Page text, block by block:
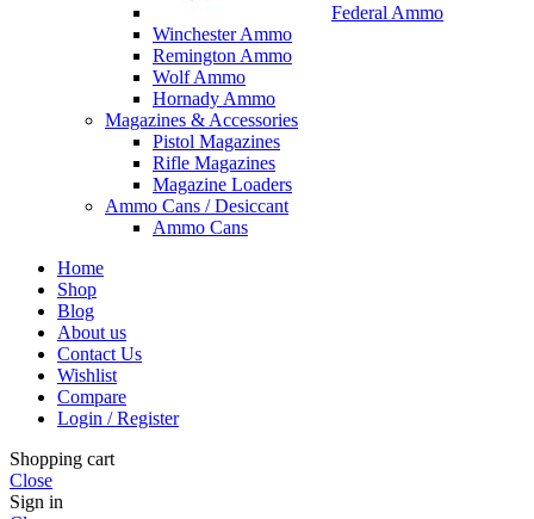
Federal Ammo
Winchester Ammo
Remington Ammo
Wolf Ammo
Hornady Ammo
Magazines & Accessories
Pistol Magazines
Rifle Magazines
Magazine Loaders
Ammo Cans / Desiccant
Ammo Cans
Home
Shop
Blog
About us
Contact Us
Wishlist
Compare
Login / Register
Shopping cart
Close
Sign in